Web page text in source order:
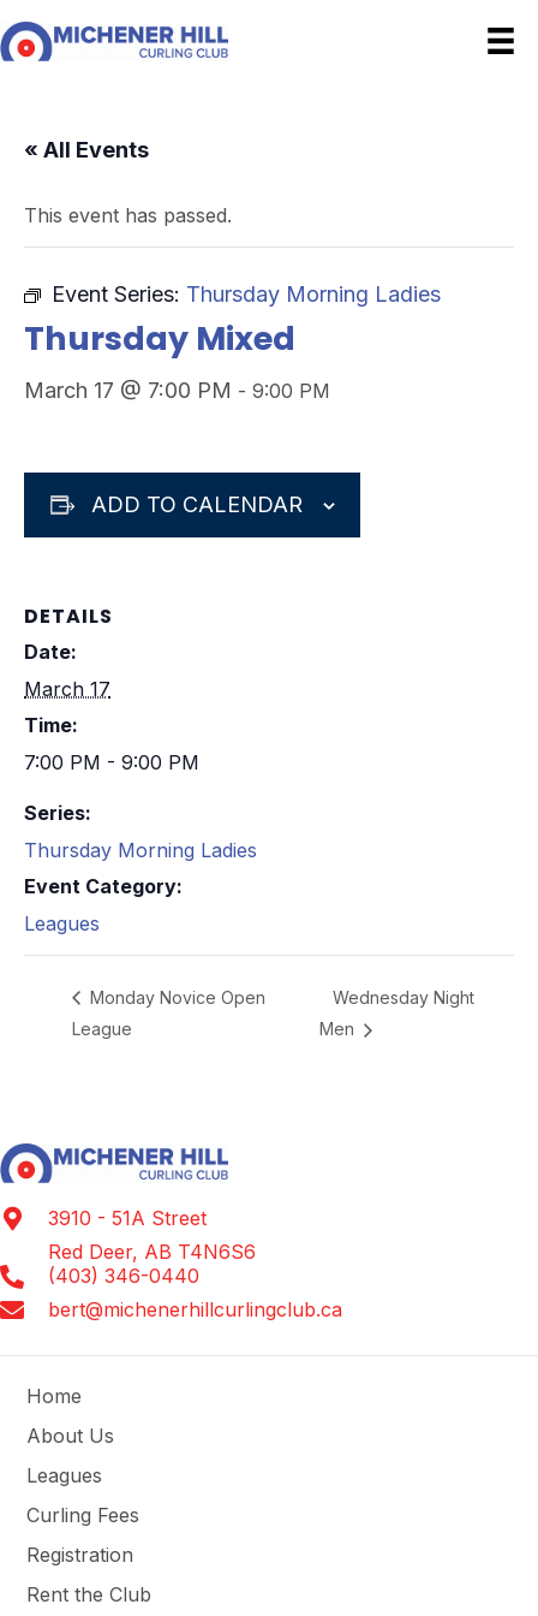
« All Events
This event has passed.
Event Series: Thursday Morning Ladies
Thursday Mixed
March 17 @ 7:00 PM - 9:00 PM
ADD TO CALENDAR
DETAILS
Date:
March 17
Time:
7:00 PM - 9:00 PM
Series:
Thursday Morning Ladies
Event Category:
Leagues
Monday Novice Open
League
Wednesday Night
Men
3910 - 51A Street
Red Deer, AB T4N6S6
(403) 346-0440
bert@michenerhillcurlingclub.ca
Home
About Us
Leagues
Curling Fees
Registration
Rent the Club